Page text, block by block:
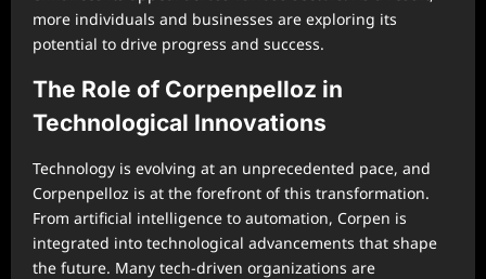
more individuals and businesses are exploring its
potential to drive progress and success.
The Role of Corpenpelloz in
Technological Innovations
Technology is evolving at an unprecedented pace, and
Corpenpelloz is at the forefront of this transformation.
From artificial intelligence to automation, Corpen is
integrated into technological advancements that shape
the future. Many tech-driven organizations are